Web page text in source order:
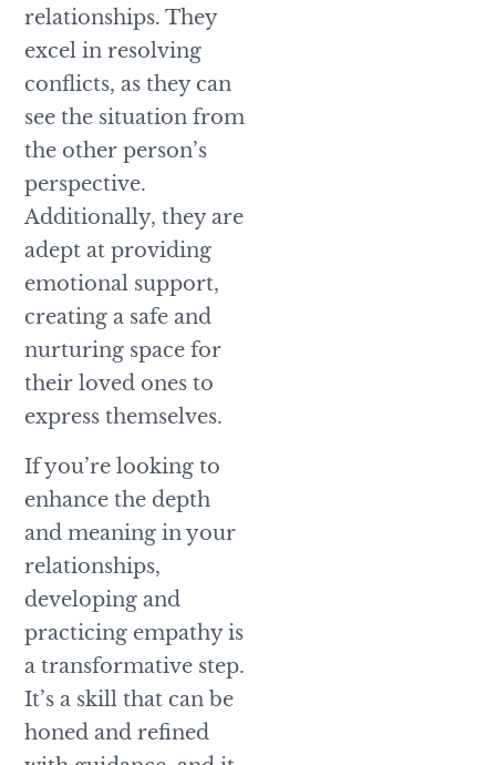
relationships. They
excel in resolving
conflicts, as they can
see the situation from
the other person’s
perspective.
Additionally, they are
adept at providing
emotional support,
creating a safe and
nurturing space for
their loved ones to
express themselves.
If you’re looking to
enhance the depth
and meaning in your
relationships,
developing and
practicing empathy is
a transformative step.
It’s a skill that can be
honed and refined